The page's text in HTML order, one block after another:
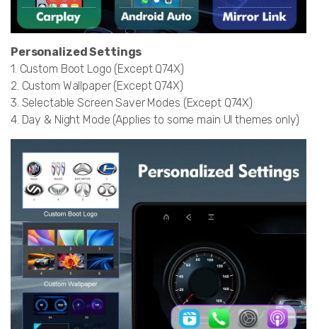
Personalized Settings
1. Custom Boot Logo (Except Q74X)
2. Custom Wallpaper (Except Q74X)
3. Selectable Screen Saver Modes (Except Q74X)
4. Day & Night Mode (Applies to some main UI themes only)